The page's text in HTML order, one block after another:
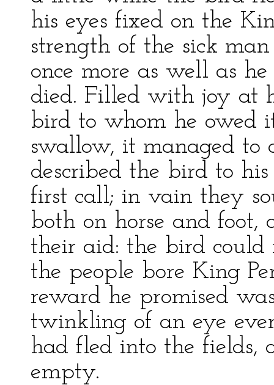
his eyes fixed on the
strength of the sick
once more as well as
died. Filled with joy at
bird to whom he owed
swallow, it managed
described the bird to
first call; in vain they
both on horse and foot,
their aid: the bird could
the people bore King
reward he promised
twinkling of an eye
had fled into the fields,
empty.